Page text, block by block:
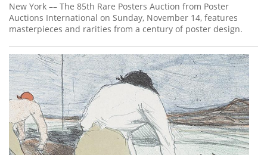
New York –– The 85th Rare Posters Auction from Poster
Auctions International on Sunday, November 14, features
masterpieces and rarities from a century of poster design.